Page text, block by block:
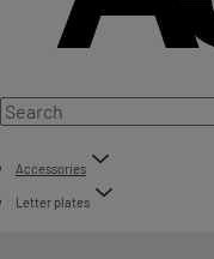
Accessories
Letter plates